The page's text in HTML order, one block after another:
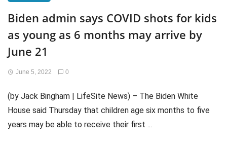
Biden admin says COVID shots for kids
as young as 6 months may arrive by
June 21
June 5, 2022 0
(by Jack Bingham | LifeSite News) – The Biden White
House said Thursday that children age six months to five
years may be able to receive their first ...